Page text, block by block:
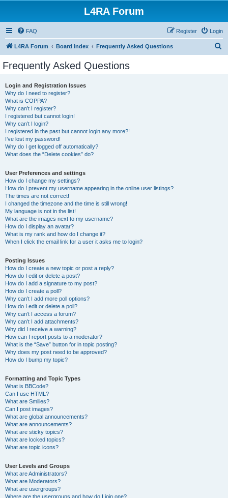
L4RA Forum
FAQ Login
Register
L4RA Forum Board index Frequently Asked Questions
Frequently Asked Questions
Login and Registration Issues
Why do I need to register?
What is COPPA?
Why can’t I register?
I registered but cannot login!
Why can’t I login?
I registered in the past but cannot login any more?!
I’ve lost my password!
Why do I get logged off automatically?
What does the “Delete cookies” do?
User Preferences and settings
How do I change my settings?
How do I prevent my username appearing in the online user listings?
The times are not correct!
I changed the timezone and the time is still wrong!
My language is not in the list!
What are the images next to my username?
How do I display an avatar?
What is my rank and how do I change it?
When I click the email link for a user it asks me to login?
Posting Issues
How do I create a new topic or post a reply?
How do I edit or delete a post?
How do I add a signature to my post?
How do I create a poll?
Why can’t I add more poll options?
How do I edit or delete a poll?
Why can’t I access a forum?
Why can’t I add attachments?
Why did I receive a warning?
How can I report posts to a moderator?
What is the “Save” button for in topic posting?
Why does my post need to be approved?
How do I bump my topic?
Formatting and Topic Types
What is BBCode?
Can I use HTML?
What are Smilies?
Can I post images?
What are global announcements?
What are announcements?
What are sticky topics?
What are locked topics?
What are topic icons?
User Levels and Groups
What are Administrators?
What are Moderators?
What are usergroups?
Where are the usergroups and how do I join one?